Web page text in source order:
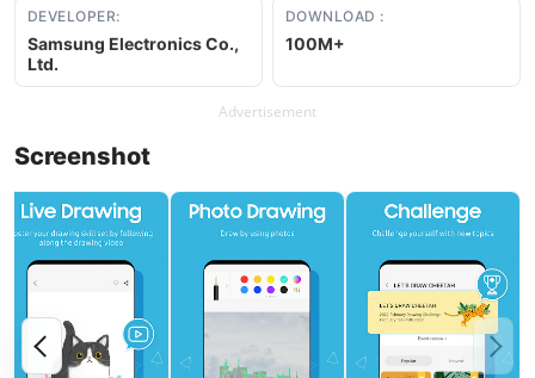
DEVELOPER:
Samsung Electronics Co.,
Ltd.
DOWNLOAD :
100M+
Advertisement
Screenshot